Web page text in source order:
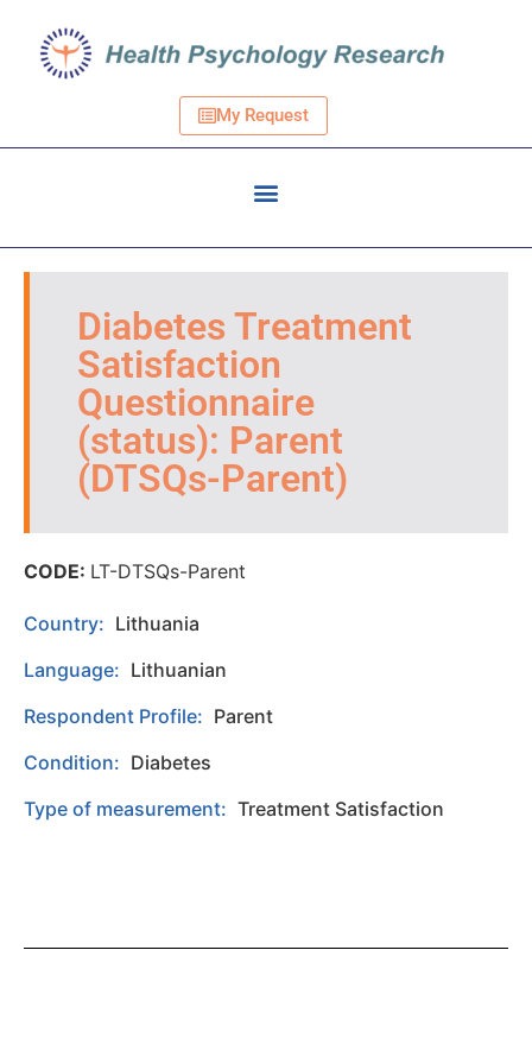
My Request
Diabetes Treatment
Satisfaction
Questionnaire
(status): Parent
(DTSQs-Parent)
CODE: LT-DTSQs-Parent
Country: Lithuania
Language: Lithuanian
Respondent Profile: Parent
Condition: Diabetes
Type of measurement: Treatment Satisfaction